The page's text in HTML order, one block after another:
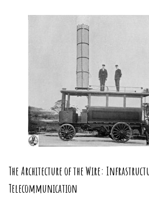
The Architecture of the Wire:
Telecommunication